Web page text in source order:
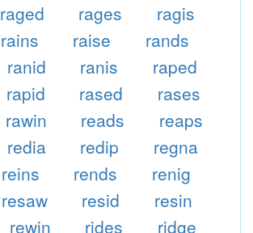
raged rages
ragis
rains raise
rands
ranid ranis
raped
rapid rased
rases
rawin reads
reaps
redia redip
regna
reins rends
renig
resaw resid
resin
rewin rides
ridge